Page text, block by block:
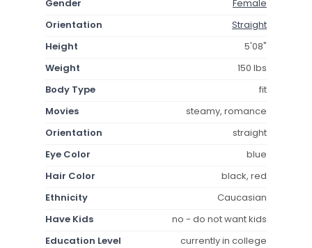
Gender
Female
Orientation
Straight
Height
5'08"
Weight
150 lbs
Body Type
fit
Movies
steamy, romance
Orientation
straight
Eye Color
blue
Hair Color
black, red
Ethnicity
Caucasian
Have Kids
no - do not want kids
Education Level
currently in college